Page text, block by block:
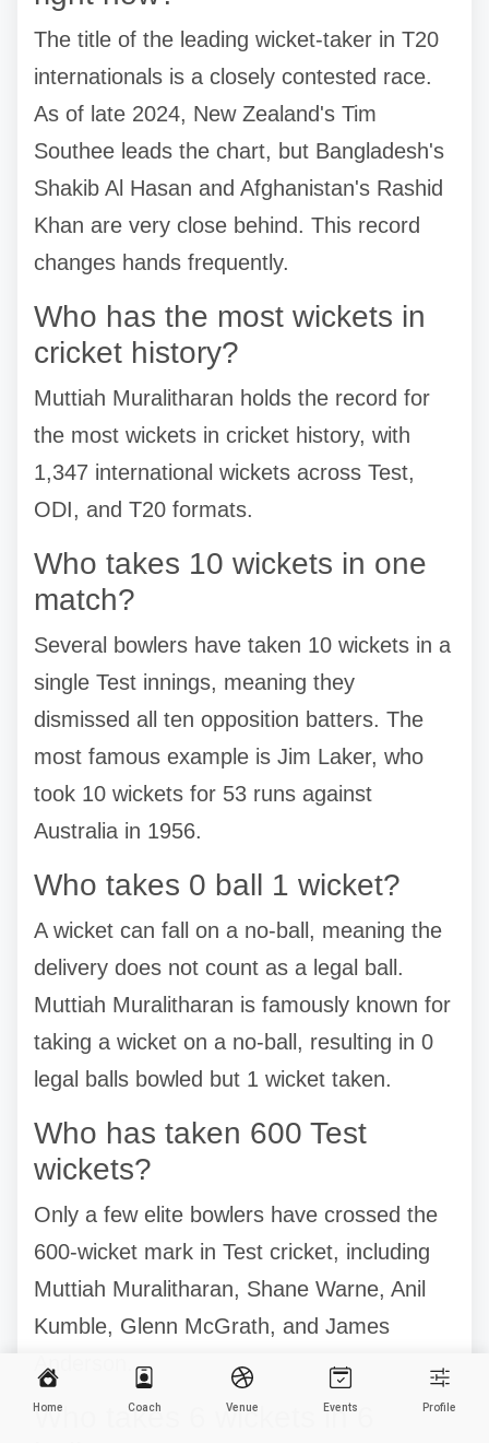
Home Coach Venue Events Profile
The title of the leading wicket-taker in T20
internationals is a closely contested race.
As of late 2024, New Zealand's Tim
Southee leads the chart, but Bangladesh's
Shakib Al Hasan and Afghanistan's Rashid
Khan are very close behind. This record
changes hands frequently.
Who has the most wickets in
cricket history?
Muttiah Muralitharan holds the record for
the most wickets in cricket history, with
1,347 international wickets across Test,
ODI, and T20 formats.
Who takes 10 wickets in one
match?
Several bowlers have taken 10 wickets in a
single Test innings, meaning they
dismissed all ten opposition batters. The
most famous example is Jim Laker, who
took 10 wickets for 53 runs against
Australia in 1956.
Who takes 0 ball 1 wicket?
A wicket can fall on a no-ball, meaning the
delivery does not count as a legal ball.
Muttiah Muralitharan is famously known for
taking a wicket on a no-ball, resulting in 0
legal balls bowled but 1 wicket taken.
Who has taken 600 Test
wickets?
Only a few elite bowlers have crossed the
600-wicket mark in Test cricket, including
Muttiah Muralitharan, Shane Warne, Anil
Kumble, Glenn McGrath, and James
Anderson.
Who takes 6 wickets in 6